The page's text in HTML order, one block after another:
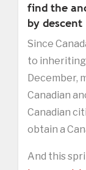
find the
by descent
Since
to
December,
Canadian
Canadian
obtain a
And this